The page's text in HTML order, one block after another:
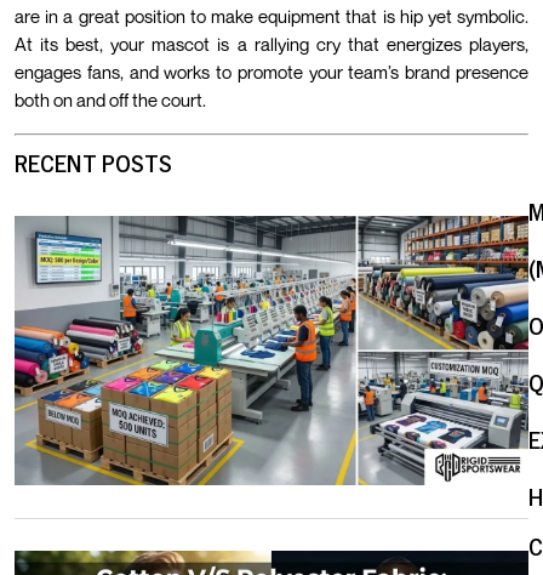
are in a great position to make equipment that is hip yet symbolic.
At its best, your mascot is a rallying cry that energizes players,
engages fans, and works to promote your team’s brand presence
both on and off the court.
RECENT POSTS